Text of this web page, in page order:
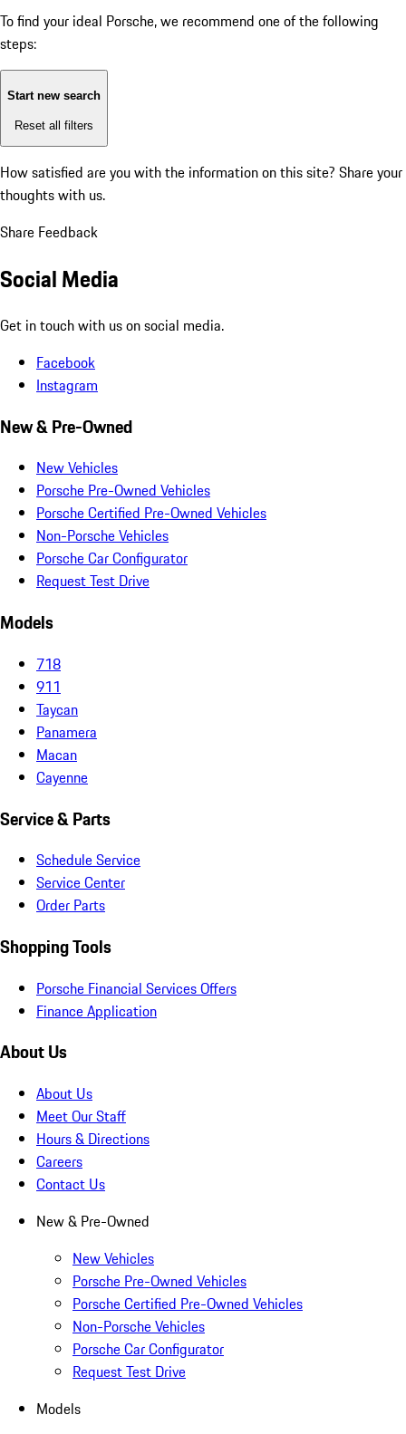
To find your ideal Porsche, we recommend one of the following
steps:
Start new search
Reset all filters
How satisfied are you with the information on this site? Share your
thoughts with us.
Share Feedback
Social Media
Get in touch with us on social media.
Facebook
Instagram
New & Pre-Owned
New Vehicles
Porsche Pre-Owned Vehicles
Porsche Certified Pre-Owned Vehicles
Non-Porsche Vehicles
Porsche Car Configurator
Request Test Drive
Models
718
911
Taycan
Panamera
Macan
Cayenne
Service & Parts
Schedule Service
Service Center
Order Parts
Shopping Tools
Porsche Financial Services Offers
Finance Application
About Us
About Us
Meet Our Staff
Hours & Directions
Careers
Contact Us
New & Pre-Owned
New Vehicles
Porsche Pre-Owned Vehicles
Porsche Certified Pre-Owned Vehicles
Non-Porsche Vehicles
Porsche Car Configurator
Request Test Drive
Models